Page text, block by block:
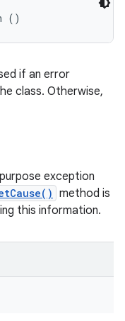
()
if an error
class. Otherwise,
exception
method is
this information.